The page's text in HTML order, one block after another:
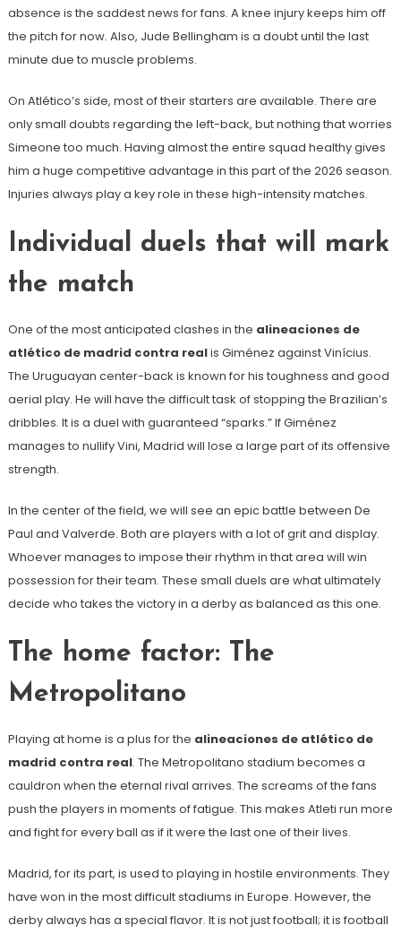
absence is the saddest news for fans. A knee injury keeps him off
the pitch for now. Also, Jude Bellingham is a doubt until the last
minute due to muscle problems.
On Atlético’s side, most of their starters are available. There are
only small doubts regarding the left-back, but nothing that worries
Simeone too much. Having almost the entire squad healthy gives
him a huge competitive advantage in this part of the 2026 season.
Injuries always play a key role in these high-intensity matches.
Individual duels that will mark
the match
One of the most anticipated clashes in the alineaciones de
atlético de madrid contra realis Giménez against Vinícius.
The Uruguayan center-back is known for his toughness and good
aerial play. He will have the difficult task of stopping the Brazilian’s
dribbles. It is a duel with guaranteed “sparks.” If Giménez
manages to nullify Vini, Madrid will lose a large part of its offensive
strength.
In the center of the field, we will see an epic battle between De
Paul and Valverde. Both are players with a lot of grit and display.
Whoever manages to impose their rhythm in that area will win
possession for their team. These small duels are what ultimately
decide who takes the victory in a derby as balanced as this one.
The home factor: The
Metropolitano
Playing at home is a plus for the alineaciones de atlético de
madrid contra real. The Metropolitano stadium becomes a
cauldron when the eternal rival arrives. The screams of the fans
push the players in moments of fatigue. This makes Atleti run more
and fight for every ball as if it were the last one of their lives.
Madrid, for its part, is used to playing in hostile environments. They
have won in the most difficult stadiums in Europe. However, the
derby always has a special flavor. It is not just football; it is football